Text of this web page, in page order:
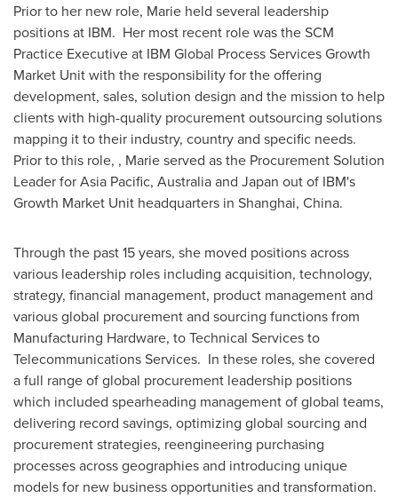
Prior to her new role, Marie held several leadership
positions at IBM. Her most recent role was the SCM
Practice Executive at IBM Global Process Services Growth
Market Unit with the responsibility for the offering
development, sales, solution design and the mission to help
clients with high-quality procurement outsourcing solutions
mapping it to their industry, country and specific needs.
Prior to this role, , Marie served as the Procurement Solution
Leader forAsia Pacific, Australiaand Japan out of IBM's
Growth Market Unit headquarters in Shanghai, China.
Through the past 15 years, she moved positions across
various leadership roles including acquisition, technology,
strategy, financial management, product management and
various global procurement and sourcing functions from
Manufacturing Hardware, to Technical Services to
Telecommunications Services. In these roles, she covered
a full range of global procurement leadership positions
which included spearheading management of global teams,
delivering record savings, optimizing global sourcing and
procurement strategies, reengineering purchasing
processes across geographies and introducing unique
models for new business opportunities and transformation.